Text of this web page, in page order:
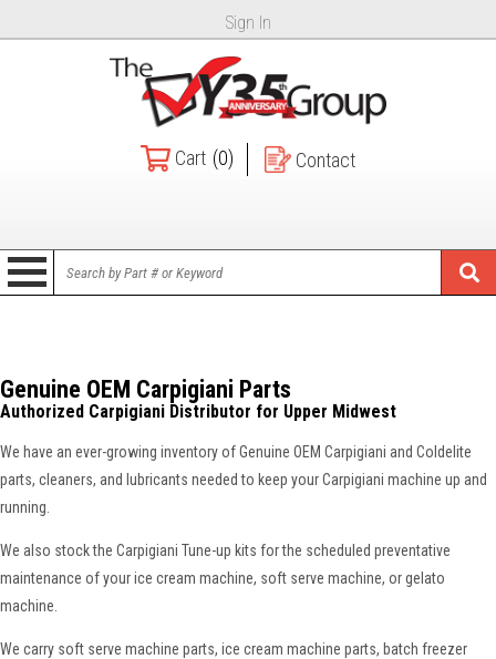
Sign In
Cart (0) Contact
Genuine OEM Carpigiani Parts
Authorized Carpigiani Distributor for Upper Midwest
We have an ever-growing inventory of Genuine OEM Carpigiani and Coldelite
parts, cleaners, and lubricants needed to keep your Carpigiani machine up and
running.
We also stock the Carpigiani Tune-up kits for the scheduled preventative
maintenance of your ice cream machine, soft serve machine, or gelato
machine.
We carry soft serve machine parts, ice cream machine parts, batch freezer